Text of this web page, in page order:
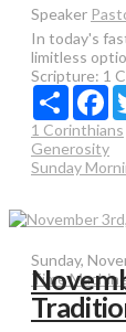
Speaker
In today's
limitless
Scripture: 1
Share
1 Corinthians
Generosity
Sunday
Sunday,
Time